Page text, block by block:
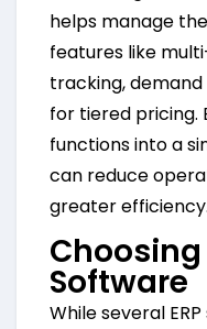
helps manage
features like
tracking,
for tiered pricing.
functions into a
can reduce
greater efficiency.
Software
While several